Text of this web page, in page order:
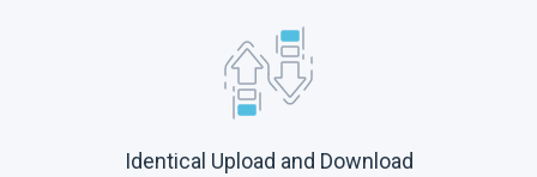
Identical Upload and Download